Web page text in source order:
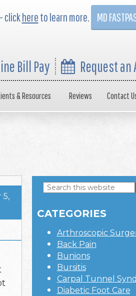
clickhereto learn more. MD
Bill Pay Request
& Resources Reviews Contact
5,
Sidebar
Search
website
CATEGORIES
Arthroscopic
Back Pain
Bunions
Bursitis
Carpal Tunnel
Diabetic Foot Care